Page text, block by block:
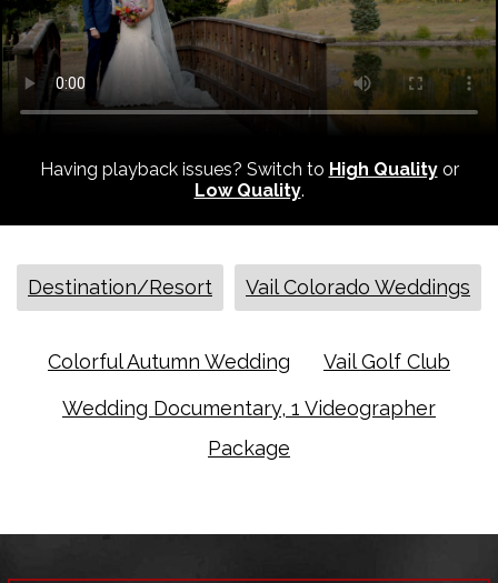
Having playback issues? Switch to High Qualityor
Low Quality.
Destination/Resort Vail Colorado Weddings
Colorful Autumn Wedding
Vail Golf Club
Wedding Documentary, 1 Videographer
Package